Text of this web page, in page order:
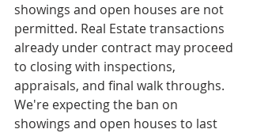
showings and open houses are not
permitted. Real Estate transactions
already under contract may proceed
to closing with inspections,
appraisals, and final walk throughs.
We're expecting the ban on
showings and open houses to last